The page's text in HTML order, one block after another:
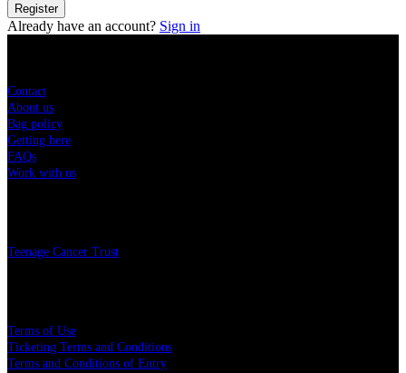
Register
Already have an account? Sign in
Contact
About us
Bag policy
Getting here
FAQs
Work with us
Teenage Cancer Trust
Terms of Use
Ticketing Terms and Conditions
Terms and Conditions of Entry